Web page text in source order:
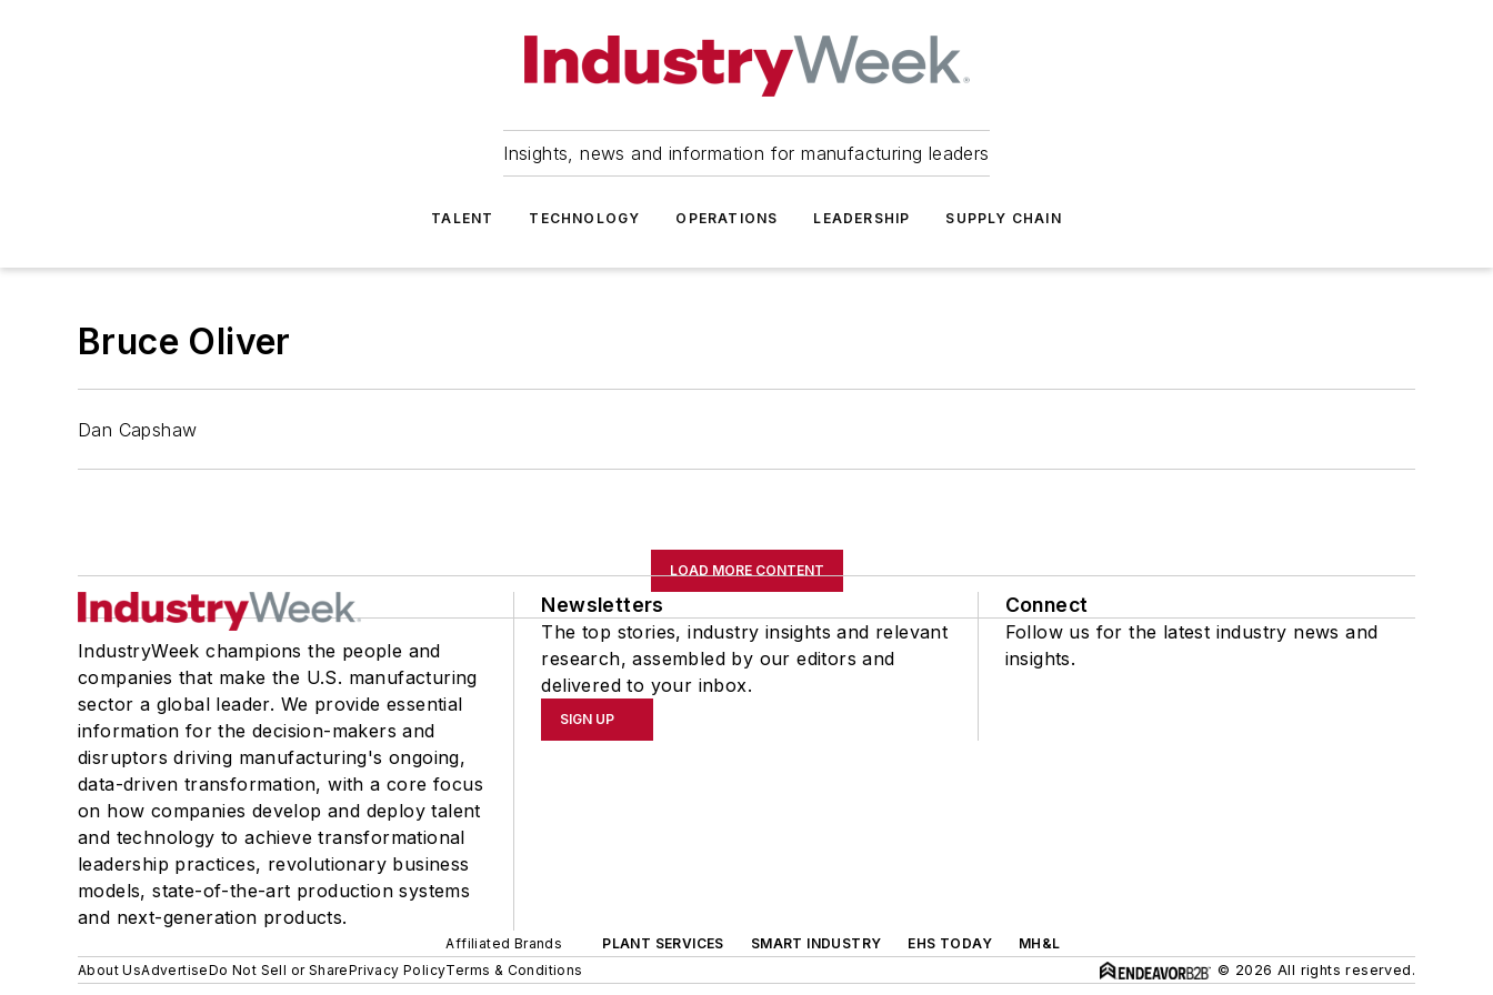
Insights, news and information for manufacturing leaders
TALENT TECHNOLOGY OPERATIONS LEADERSHIP SUPPLY CHAIN
Bruce Oliver
Dan Capshaw
LOAD MORE CONTENT
IndustryWeek champions the people and
companies that make the U.S. manufacturing
sector a global leader. We provide essential
information for the decision-makers and
disruptors driving manufacturing's ongoing,
data-driven transformation, with a core focus
on how companies develop and deploy talent
and technology to achieve transformational
leadership practices, revolutionary business
models, state-of-the-art production systems
and next-generation products.
Newsletters
The top stories, industry insights and relevant
research, assembled by our editors and
delivered to your inbox.
SIGN UP
Connect
Follow us for the latest industry news and
insights.
Affiliated Brands PLANT SERVICES SMART INDUSTRY EHS TODAY
MH&L
About UsAdvertiseDo Not Sell or SharePrivacy PolicyTerms & Conditions © 2026 All rights reserved.